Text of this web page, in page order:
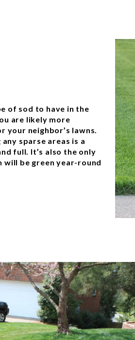
of sod to have in the
are likely more
neighbor’s lawns.
sparse areas is a
full. It’s also the only
will be green year-round